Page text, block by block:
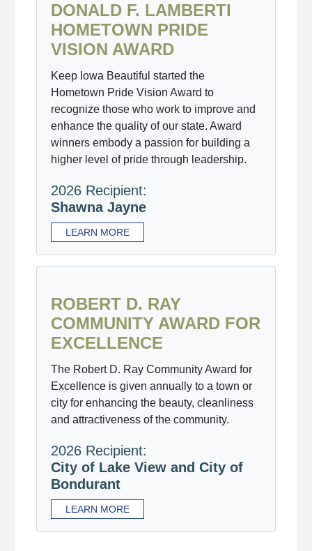
DONALD F. LAMBERTI
HOMETOWN PRIDE
VISION AWARD
Keep Iowa Beautiful started the
Hometown Pride Vision Award to
recognize those who work to improve and
enhance the quality of our state. Award
winners embody a passion for building a
higher level of pride through leadership.
2026 Recipient:
Shawna Jayne
LEARN MORE
ROBERT D. RAY
COMMUNITY AWARD FOR
EXCELLENCE
The Robert D. Ray Community Award for
Excellence is given annually to a town or
city for enhancing the beauty, cleanliness
and attractiveness of the community.
2026 Recipient:
City of Lake View and City of
Bondurant
LEARN MORE